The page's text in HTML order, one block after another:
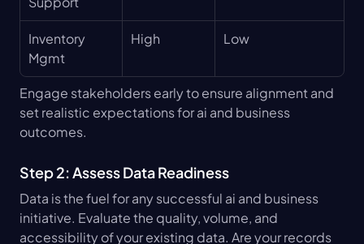
Inventory
Mgmt
High Low
Engage stakeholders early to ensure alignment and
set realistic expectations for ai and business
outcomes.
Step 2: Assess Data Readiness
Data is the fuel for any successful ai and business
initiative. Evaluate the quality, volume, and
accessibility of your existing data. Are your records